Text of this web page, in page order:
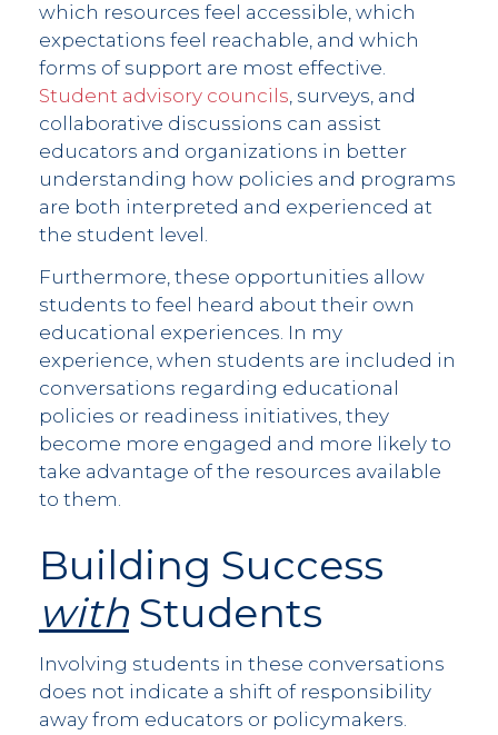
which resources feel accessible, which
expectations feel reachable, and which
forms of support are most effective.
Student advisory councils, surveys, and
collaborative discussions can assist
educators and organizations in better
understanding how policies and programs
are both interpreted and experienced at
the student level.
Furthermore, these opportunities allow
students to feel heard about their own
educational experiences. In my
experience, when students are included in
conversations regarding educational
policies or readiness initiatives, they
become more engaged and more likely to
take advantage of the resources available
to them.
Building Success
with Students
Involving students in these conversations
does not indicate a shift of responsibility
away from educators or policymakers.